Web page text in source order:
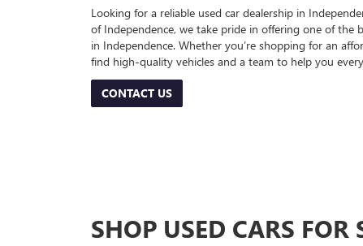
Looking for a reliable used car dealership in
of Independence, we take pride in offering one of the
in Independence. Whether you’re shopping for an
find high-quality vehicles and a team to help you
CONTACT US
SHOP USED CARS FOR